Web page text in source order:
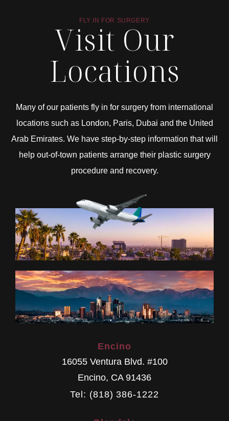
FLY IN FOR SURGERY
Visit Our
Locations
Many of our patients fly in for surgery from international
locations such as London, Paris, Dubai and the United
Arab Emirates. We have step-by-step information that will
help out-of-town patients arrange their plastic surgery
procedure and recovery.
Encino
16055 Ventura Blvd. #100
Encino, CA 91436
Tel: (818) 386-1222